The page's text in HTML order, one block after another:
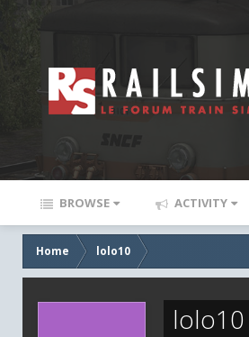
BROWSE ACTIVITY
Home lolo10
lolo10